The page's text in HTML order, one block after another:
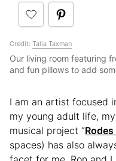
Credit: Talia Taxman
Our living room featuring
and fun pillows to add
I am an artist focused
my young adult life,
musical project “
spaces) has also